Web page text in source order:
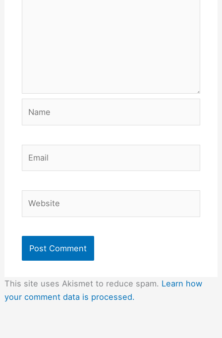
This site uses Akismet to reduce spam. Learn how
your comment data is processed.